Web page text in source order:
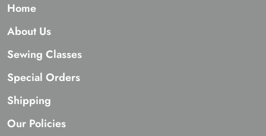
Home
About Us
Sewing Classes
Special Orders
Shipping
Our Policies